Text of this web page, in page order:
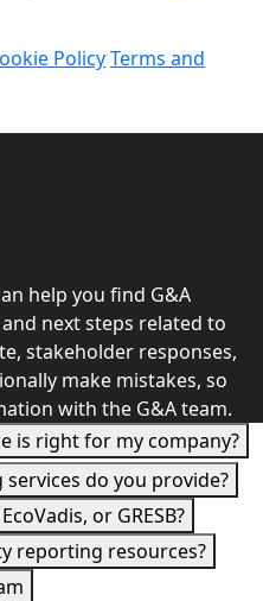
PolicyTerms and
help you find G&A
next steps related to
stakeholder responses,
make mistakes, so
with the G&A team.
is right for my company?
do you provide?
or GRESB?
reporting resources?